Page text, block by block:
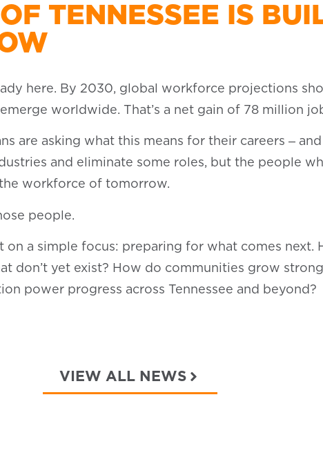
TENNESSEE IS
here. By 2030, global workforce projections
worldwide. That’s a net gain of 78 million
are asking what this means for their careers ‒
and eliminate some roles, but the people
workforce of tomorrow.
people.
on a simple focus: preparing for what comes
don’t yet exist? How do communities grow
power progress across Tennessee and beyond?
VIEW ALL NEWS